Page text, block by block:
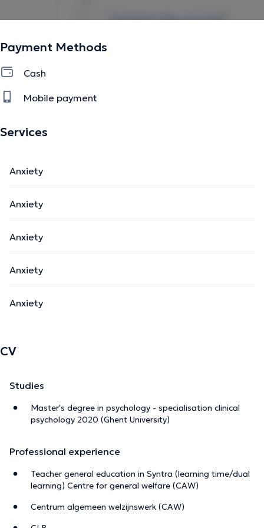
Payment Methods
Cash
Mobile payment
Services
Anxiety
Anxiety
Anxiety
Anxiety
Anxiety
CV
Studies
Master's degree in psychology - specialisation clinical
psychology 2020 (Ghent University)
Professional experience
Teacher general education in Syntra (learning time/dual
learning) Centre for general welfare (CAW)
Centrum algemeen welzijnswerk (CAW)